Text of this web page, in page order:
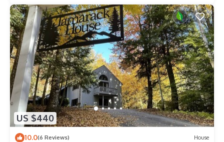
US $440
10.0(6 Reviews) House